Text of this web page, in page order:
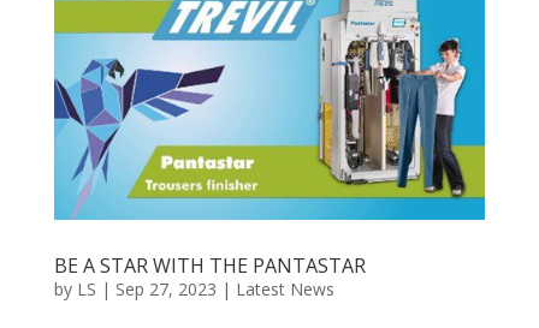
BE A STAR WITH THE PANTASTAR
by LS | Sep 27, 2023 | Latest News